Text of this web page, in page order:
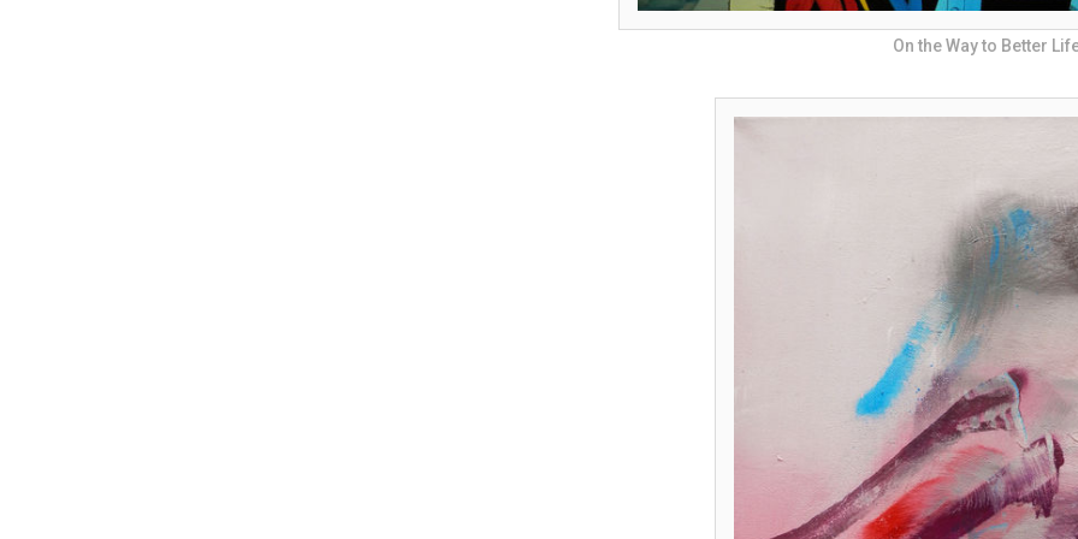
On the Way to Better